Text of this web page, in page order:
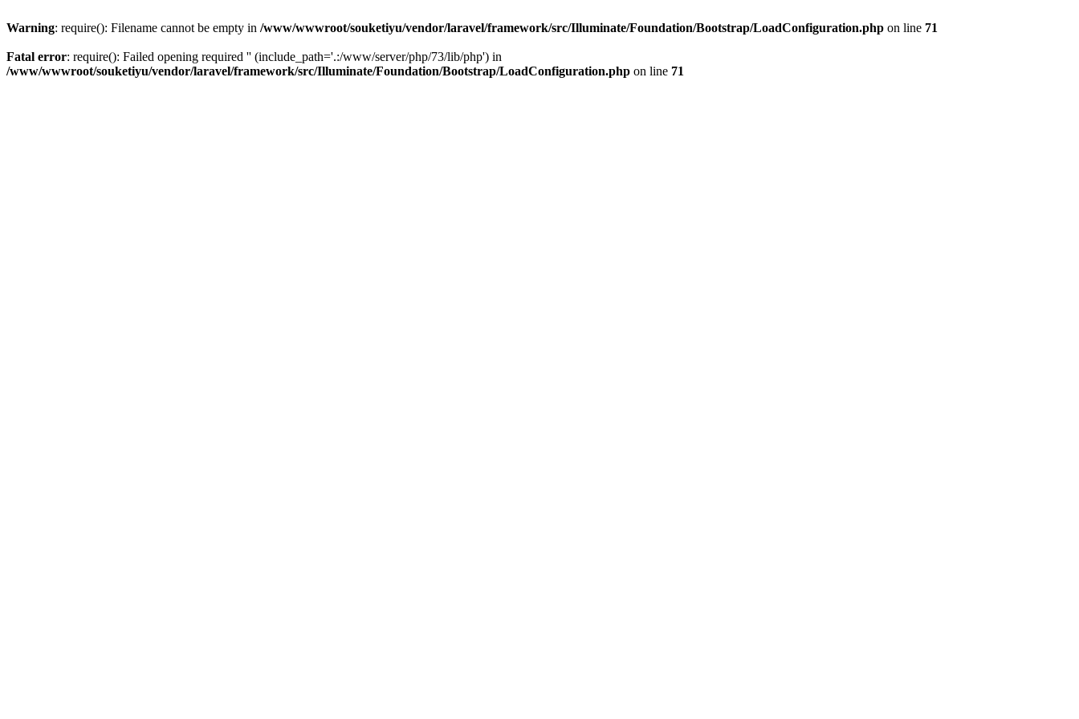
Warning: require(): Filename cannot be empty in /www/wwwroot/souketiyu/vendor/laravel/framework/src/Illuminate/Foundation/Bootstrap/LoadConfiguration.php on line 71
Fatal error: require(): Failed opening required '' (include_path='.:/www/server/php/73/lib/php') in
/www/wwwroot/souketiyu/vendor/laravel/framework/src/Illuminate/Foundation/Bootstrap/LoadConfiguration.php on line 71